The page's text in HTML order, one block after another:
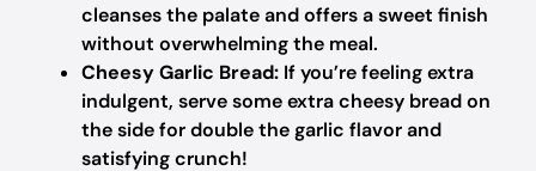
cleanses the palate and offers a sweet finish
without overwhelming the meal.
Cheesy Garlic Bread: If you’re feeling extra
indulgent, serve some extra cheesy bread on
the side for double the garlic flavor and
satisfying crunch!